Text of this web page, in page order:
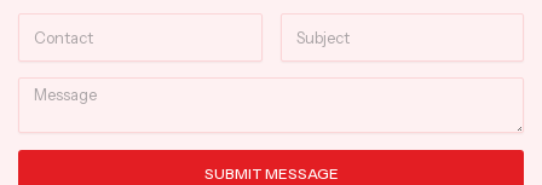
Message
SUBMIT MESSAGE